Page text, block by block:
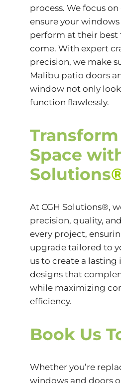
process. We focus
ensure your
perform at their best
come. With expert
precision, we make
Malibu patio doors
window not only
function flawlessly.
Space
Solutions
At CGH Solutions®,
precision, quality,
every project,
upgrade tailored to
us to create a
designs that
while maximizing
efficiency.
Book Us
Whether you’re
windows and doors